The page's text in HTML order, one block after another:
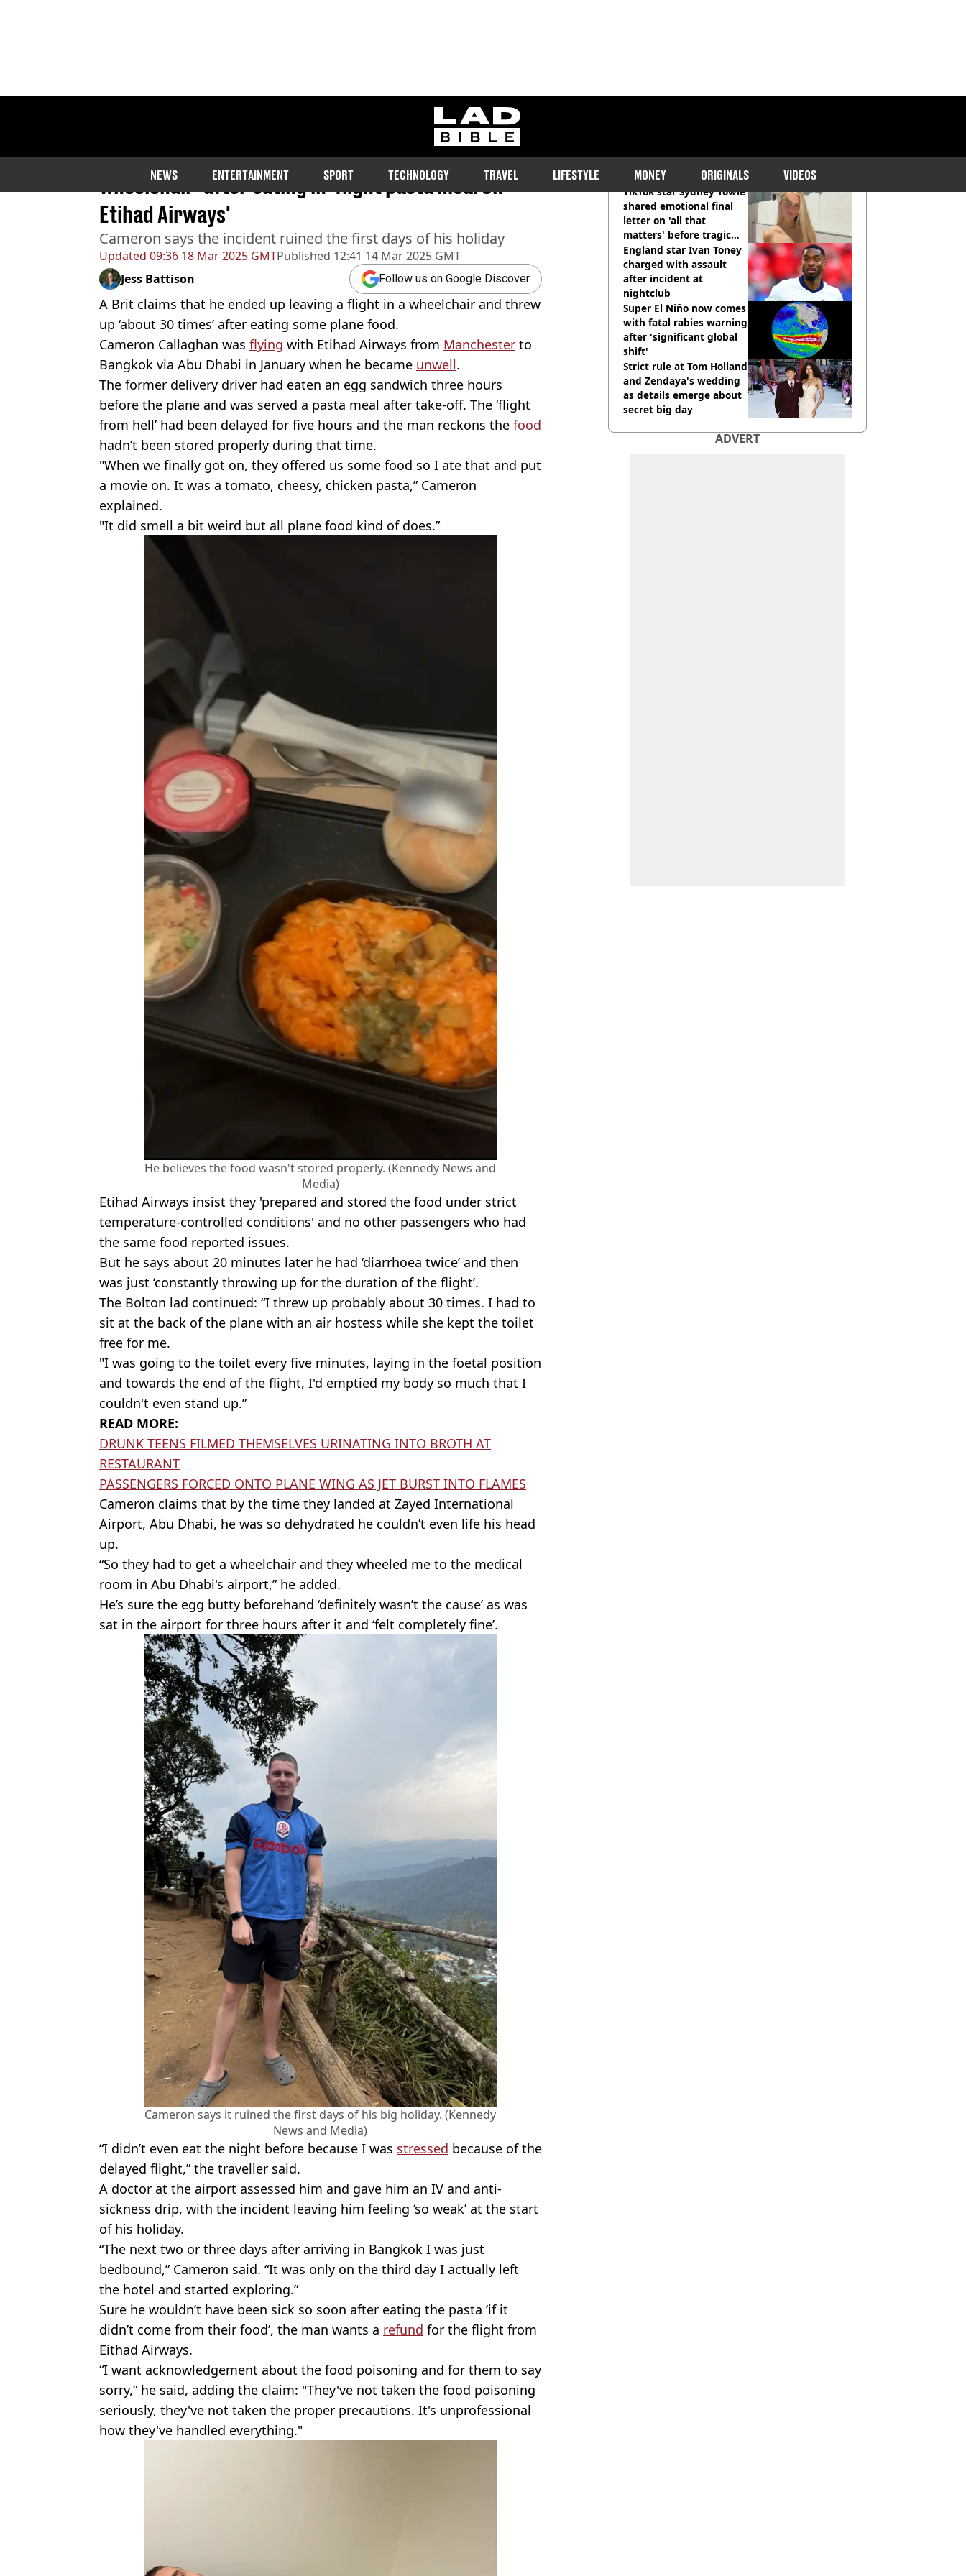
ladbible homepage
NEWS ENTERTAINMENT SPORT TECHNOLOGY TRAVEL LIFESTYLE MONEY ORIGINALS VIDEOS
Updated 09:36 18 Mar 2025 GMTPublished 12:41 14 Mar 2025 GMT
Brit throws up 30 times and leaves flight in
wheelchair 'after eating in-flight pasta meal on
Etihad Airways'
Cameron says the incident ruined the first days of his holiday
Jess Battison Follow us on Google Discover
A Brit claims that he ended up leaving a flight in a wheelchair and threw
up ‘about 30 times’ after eating some plane food.
Cameron Callaghan was flying with Etihad Airways from Manchester to
Bangkok via Abu Dhabi in January when he became unwell.
The former delivery driver had eaten an egg sandwich three hours
before the plane and was served a pasta meal after take-off. The ‘flight
from hell’ had been delayed for five hours and the man reckons the food
hadn’t been stored properly during that time.
"When we finally got on, they offered us some food so I ate that and put
a movie on. It was a tomato, cheesy, chicken pasta,” Cameron
explained.
"It did smell a bit weird but all plane food kind of does.”
He believes the food wasn't stored properly. (Kennedy News and
Media)
Etihad Airways insist they 'prepared and stored the food under strict
temperature-controlled conditions' and no other passengers who had
the same food reported issues.
But he says about 20 minutes later he had ‘diarrhoea twice’ and then
was just ‘constantly throwing up for the duration of the flight’.
The Bolton lad continued: “I threw up probably about 30 times. I had to
sit at the back of the plane with an air hostess while she kept the toilet
free for me.
"I was going to the toilet every five minutes, laying in the foetal position
and towards the end of the flight, I'd emptied my body so much that I
couldn't even stand up.”
READ MORE:
DRUNK TEENS FILMED THEMSELVES URINATING INTO BROTH AT
RESTAURANT
PASSENGERS FORCED ONTO PLANE WING AS JET BURST INTO FLAMES
Cameron claims that by the time they landed at Zayed International
Airport, Abu Dhabi, he was so dehydrated he couldn’t even life his head
up.
“So they had to get a wheelchair and they wheeled me to the medical
room in Abu Dhabi's airport,” he added.
He’s sure the egg butty beforehand ‘definitely wasn’t the cause’ as was
sat in the airport for three hours after it and ‘felt completely fine’.
Cameron says it ruined the first days of his big holiday. (Kennedy
News and Media)
“I didn’t even eat the night before because I was stressed because of the
delayed flight,” the traveller said.
A doctor at the airport assessed him and gave him an IV and anti-
sickness drip, with the incident leaving him feeling ‘so weak’ at the start
of his holiday.
“The next two or three days after arriving in Bangkok I was just
bedbound,” Cameron said. “It was only on the third day I actually left
the hotel and started exploring.”
Sure he wouldn’t have been sick so soon after eating the pasta ‘if it
didn’t come from their food’, the man wants a refund for the flight from
Eithad Airways.
“I want acknowledgement about the food poisoning and for them to say
sorry,” he said, adding the claim: "They've not taken the food poisoning
seriously, they've not taken the proper precautions. It's unprofessional
how they've handled everything."
RECOMMENDED READS
TikTok star Sydney Towle
shared emotional final
letter on 'all that
matters' before tragic
death aged 26
England star Ivan Toney
charged with assault
after incident at
nightclub
Super El Niño now comes
with fatal rabies warning
after 'significant global
shift'
Strict rule at Tom Holland
and Zendaya's wedding
as details emerge about
secret big day
ADVERT